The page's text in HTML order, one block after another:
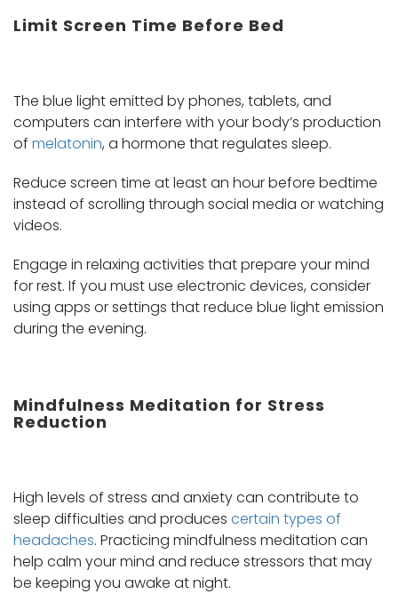
Limit Screen Time Before Bed
The blue light emitted by phones, tablets, and
computers can interfere with your body’s production
of melatonin, a hormone that regulates sleep.
Reduce screen time at least an hour before bedtime
instead of scrolling through social media or watching
videos.
Engage in relaxing activities that prepare your mind
for rest. If you must use electronic devices, consider
using apps or settings that reduce blue light emission
during the evening.
Mindfulness Meditation for Stress
Reduction
High levels of stress and anxiety can contribute to
sleep difficulties and produces certain types of
headaches. Practicing mindfulness meditation can
help calm your mind and reduce stressors that may
be keeping you awake at night.